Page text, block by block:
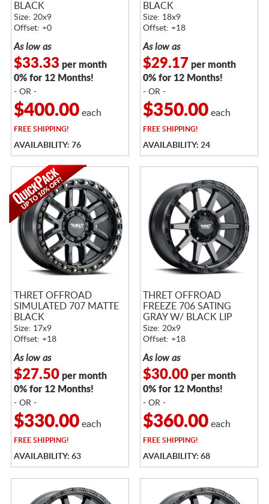
BLACK
Size: 20x9
Offset: +0
As low as
$33.33 per month
0% for 12 Months!
- OR -
$400.00each
FREESHIPPING!
AVAILABILITY: 76
BLACK
Size: 18x9
Offset: +18
As low as
$29.17 per month
0% for 12 Months!
- OR -
$350.00each
FREESHIPPING!
AVAILABILITY: 24
THRET OFFROAD
SIMULATED 707 MATTE
BLACK
Size: 17x9
Offset: +18
As low as
$27.50per month
0% for 12 Months!
- OR -
$330.00each
FREESHIPPING!
AVAILABILITY: 63
THRET OFFROAD
FREEZE 706 SATING
GRAY W/ BLACK LIP
Size: 20x9
Offset: +18
As low as
$30.00per month
0% for 12 Months!
- OR -
$360.00each
FREESHIPPING!
AVAILABILITY: 68